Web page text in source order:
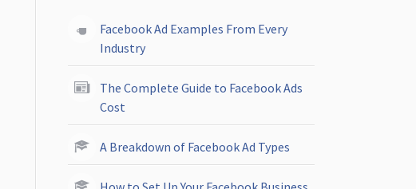
Facebook Ad Examples From Every
Industry
The Complete Guide to Facebook Ads
Cost
A Breakdown of Facebook Ad Types